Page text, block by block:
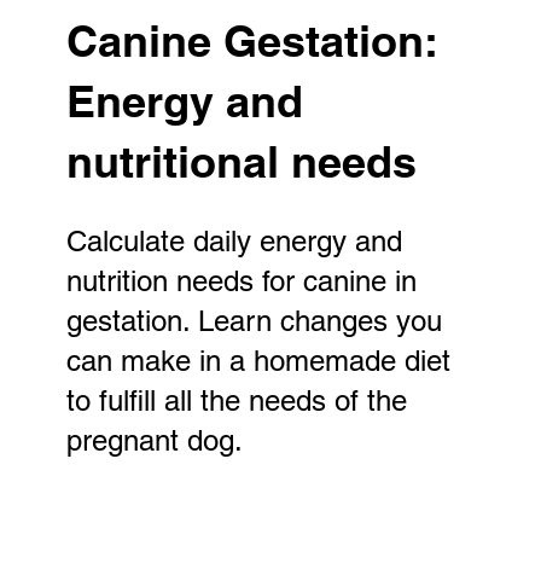
Canine Gestation:
Energy and
nutritional needs
Calculate daily energy and
nutrition needs for canine in
gestation. Learn changes you
can make in a homemade diet
to fulfill all the needs of the
pregnant dog.